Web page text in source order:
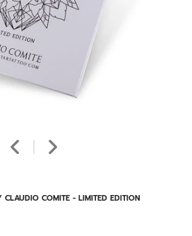
COMITE - LIMITED EDITION